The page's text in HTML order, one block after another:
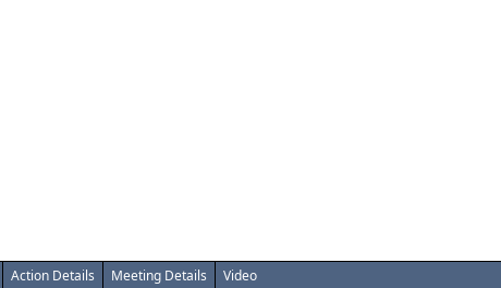
Action Details Meeting Details Video